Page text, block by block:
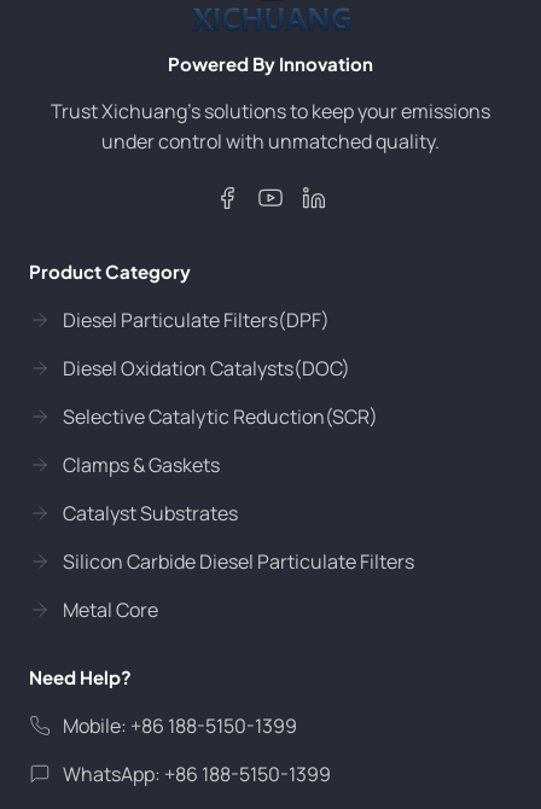
Powered By Innovation
Trust Xichuang’s solutions to keep your emissions
under control with unmatched quality.
Product Category
Diesel Particulate Filters(DPF)
Diesel Oxidation Catalysts(DOC)
Selective Catalytic Reduction(SCR)
Clamps & Gaskets
Catalyst Substrates
Silicon Carbide Diesel Particulate Filters
Metal Core
Need Help?
Mobile: +86 188-5150-1399
WhatsApp: +86 188-5150-1399